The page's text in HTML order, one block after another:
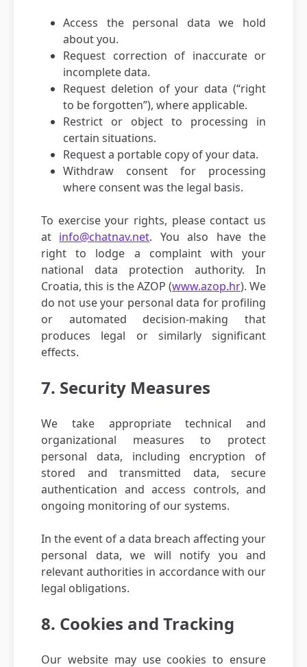
Access the personal data we hold
about you.
Request correction of inaccurate or
incomplete data.
Request deletion of your data (“right
to be forgotten”), where applicable.
Restrict or object to processing in
certain situations.
Request a portable copy of your data.
Withdraw consent for processing
where consent was the legal basis.
To exercise your rights, please contact us
at info@chatnav.net. You also have the
right to lodge a complaint with your
national data protection authority. In
Croatia, this is the AZOP (www.azop.hr). We
do not use your personal data for profiling
or automated decision-making that
produces legal or similarly significant
effects.
7. Security Measures
We take appropriate technical and
organizational measures to protect
personal data, including encryption of
stored and transmitted data, secure
authentication and access controls, and
ongoing monitoring of our systems.
In the event of a data breach affecting your
personal data, we will notify you and
relevant authorities in accordance with our
legal obligations.
8. Cookies and Tracking
Our website may use cookies to ensure